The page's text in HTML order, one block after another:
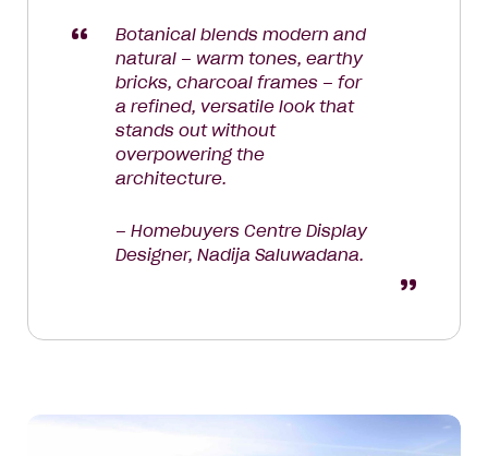
Botanical blends modern and
natural – warm tones, earthy
bricks, charcoal frames – for
a refined, versatile look that
stands out without
overpowering the
architecture.
– Homebuyers Centre Display
Designer, Nadija Saluwadana.